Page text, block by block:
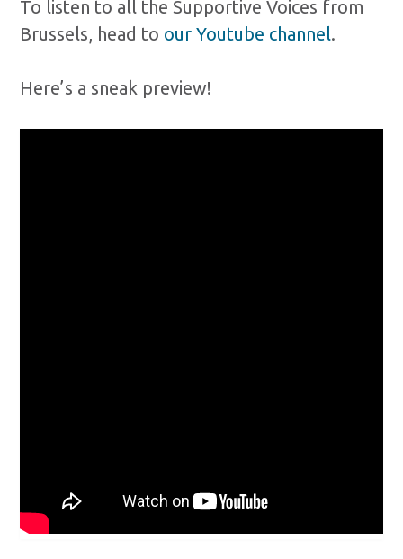
To listen to all the Supportive Voices from
Brussels, head to our Youtube channel.
Here’s a sneak preview!